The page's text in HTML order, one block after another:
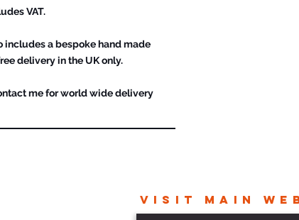
VAT.
includes a bespoke hand made
delivery in the UK only.
me for world wide delivery
VISIT MAIN